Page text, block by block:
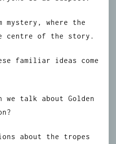
mystery, where the
centre of the story.
familiar ideas come
we talk about Golden
about the tropes